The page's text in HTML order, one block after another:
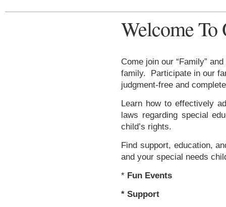
Welcome
Come join our “Family”
family. Participate in our
judgment-free and
Learn how to effectively
laws regarding special
child’s rights.
Find support, education,
and your special needs
* Fun Events
* Support